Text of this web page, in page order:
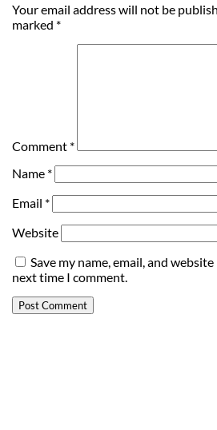
Your email address will not be
marked *
Comment *
Name *
Email *
Website
Save my name, email, and
next time I comment.